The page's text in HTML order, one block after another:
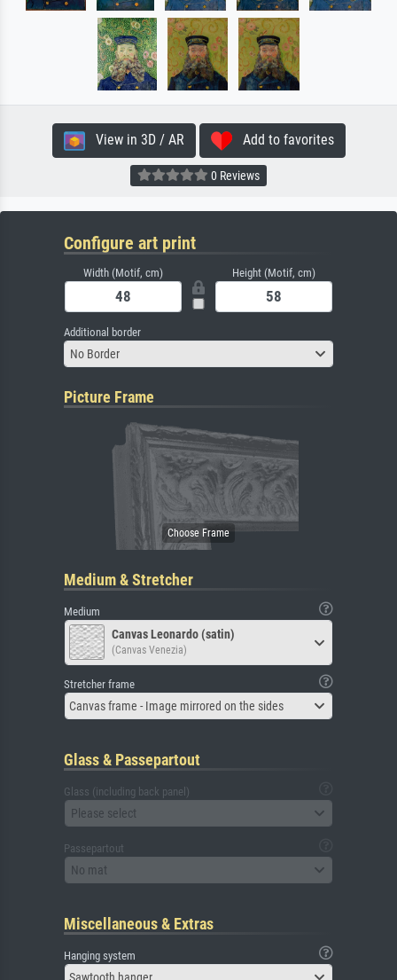
View in 3D / AR Add to favorites
0 Reviews
Configure art print
Width (Motif, cm) Height (Motif, cm)
Additional border
No Border
Picture Frame
Medium & Stretcher
Medium
Canvas Leonardo (satin)
(Canvas Venezia)
Stretcher frame
Canvas frame - Image mirrored on the sides
Glass & Passepartout
Glass (including back panel)
Please select
Passepartout
No mat
Miscellaneous & Extras
Hanging system